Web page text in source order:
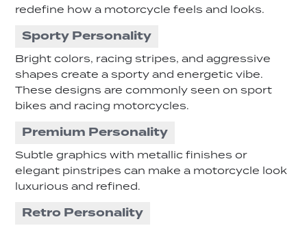
redefine how a motorcycle feels and looks.
Sporty Personality
Bright colors, racing stripes, and aggressive
shapes create a sporty and energetic vibe.
These designs are commonly seen on sport
bikes and racing motorcycles.
Premium Personality
Subtle graphics with metallic finishes or
elegant pinstripes can make a motorcycle look
luxurious and refined.
Retro Personality